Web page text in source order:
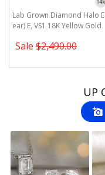
Lab Grown Diamond Halo
ear) E, VS1 18K Yellow Gold
Sale $2,490.00
UP